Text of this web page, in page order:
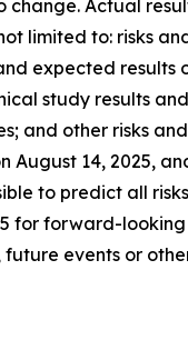
change. Actual
limited to: risks
expected results
study results
other risks
14, 2025,
to predict all
for forward-
events or